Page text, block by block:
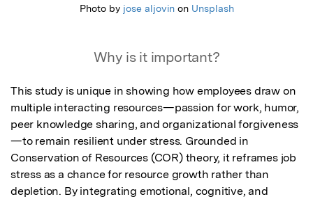
Photo by jose aljovinon Unsplash
Why is it important?
This study is unique in showing how employees draw on
multiple interacting resources—passion for work, humor,
peer knowledge sharing, and organizational forgiveness
—to remain resilient under stress. Grounded in
Conservation of Resources (COR) theory, it reframes job
stress as a chance for resource growth rather than
depletion. By integrating emotional, cognitive, and